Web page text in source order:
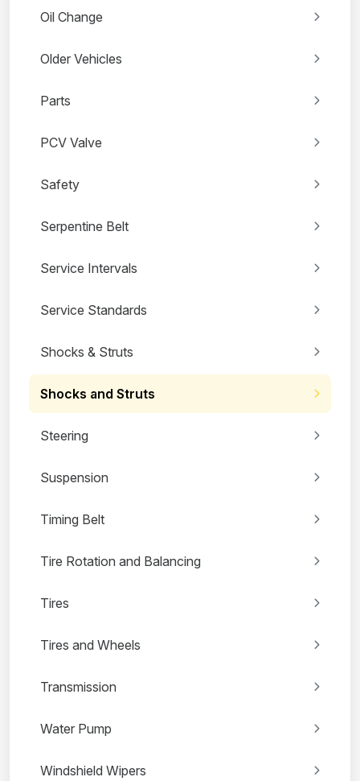
Oil Change
Older Vehicles
Parts
PCV Valve
Safety
Serpentine Belt
Service Intervals
Service Standards
Shocks & Struts
Shocks and Struts
Steering
Suspension
Timing Belt
Tire Rotation and Balancing
Tires
Tires and Wheels
Transmission
Water Pump
Windshield Wipers